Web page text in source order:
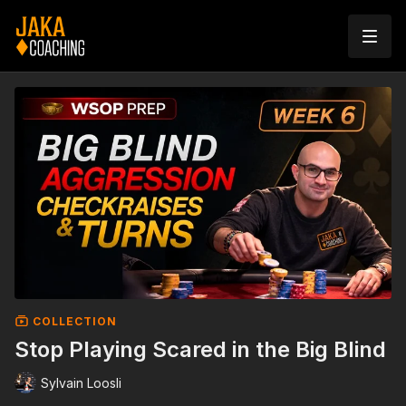
COLLECTION
Stop Playing Scared in the Big Blind
Sylvain Loosli